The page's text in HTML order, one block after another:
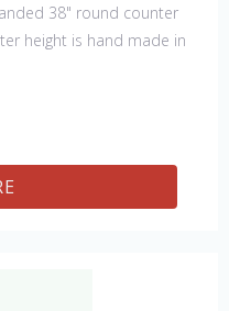
38" round counter
height is hand made in